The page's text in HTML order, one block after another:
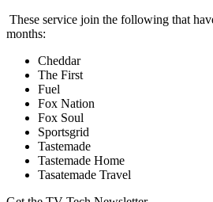
These service join the following that
months:
Cheddar
The First
Fuel
Fox Nation
Fox Soul
Sportsgrid
Tastemade
Tastemade Home
Tasatemade Travel